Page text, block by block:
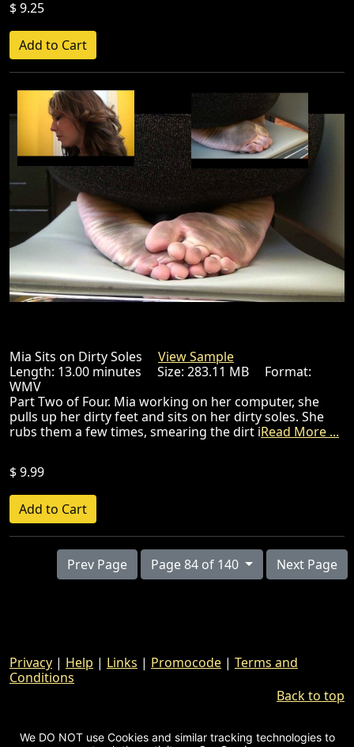
$ 9.25
Mia Sits on Dirty Soles View Sample
Length: 13.00 minutes Size: 283.11 MB Format:
WMV
Part Two of Four. Mia working on her computer, she
pulls up her dirty feet and sits on her dirty soles. She
rubs them a few times, smearing the dirt iRead More ...
$ 9.99
Prev Page Page 84 of 140 Next Page
Privacy | Help | Links | Promocode | Terms and
Conditions
Back to top
We DO NOT use Cookies and similar tracking technologies to